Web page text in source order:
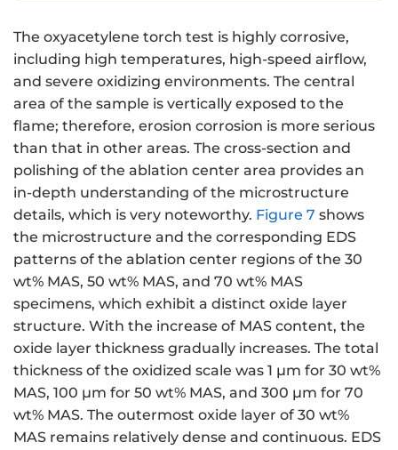
The oxyacetylene torch test is highly corrosive,
including high temperatures, high-speed airflow,
and severe oxidizing environments. The central
area of the sample is vertically exposed to the
flame; therefore, erosion corrosion is more serious
than that in other areas. The cross-section and
polishing of the ablation center area provides an
in-depth understanding of the microstructure
details, which is very noteworthy. Figure 7 shows
the microstructure and the corresponding EDS
patterns of the ablation center regions of the 30
wt% MAS, 50 wt% MAS, and 70 wt% MAS
specimens, which exhibit a distinct oxide layer
structure. With the increase of MAS content, the
oxide layer thickness gradually increases. The total
thickness of the oxidized scale was 1 μm for 30 wt%
MAS, 100 μm for 50 wt% MAS, and 300 μm for 70
wt% MAS. The outermost oxide layer of 30 wt%
MAS remains relatively dense and continuous. EDS